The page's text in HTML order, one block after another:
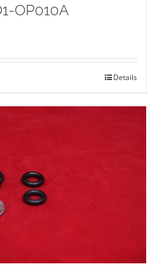
OP010A
Details